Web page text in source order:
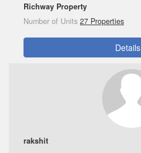
Richway Property
Number of Units 27 Properties
Details
rakshit